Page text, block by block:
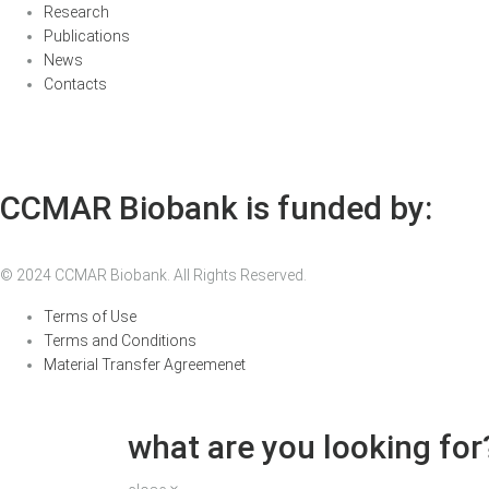
Research
Publications
News
Contacts
CCMAR Biobank is funded by:
© 2024 CCMAR Biobank. All Rights Reserved.
Terms of Use
Terms and Conditions
Material Transfer Agreemenet
what are you looking